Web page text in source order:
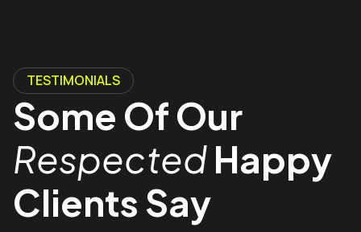
TESTIMONIALS
Some Of Our
RespectedHappy
Clients Say